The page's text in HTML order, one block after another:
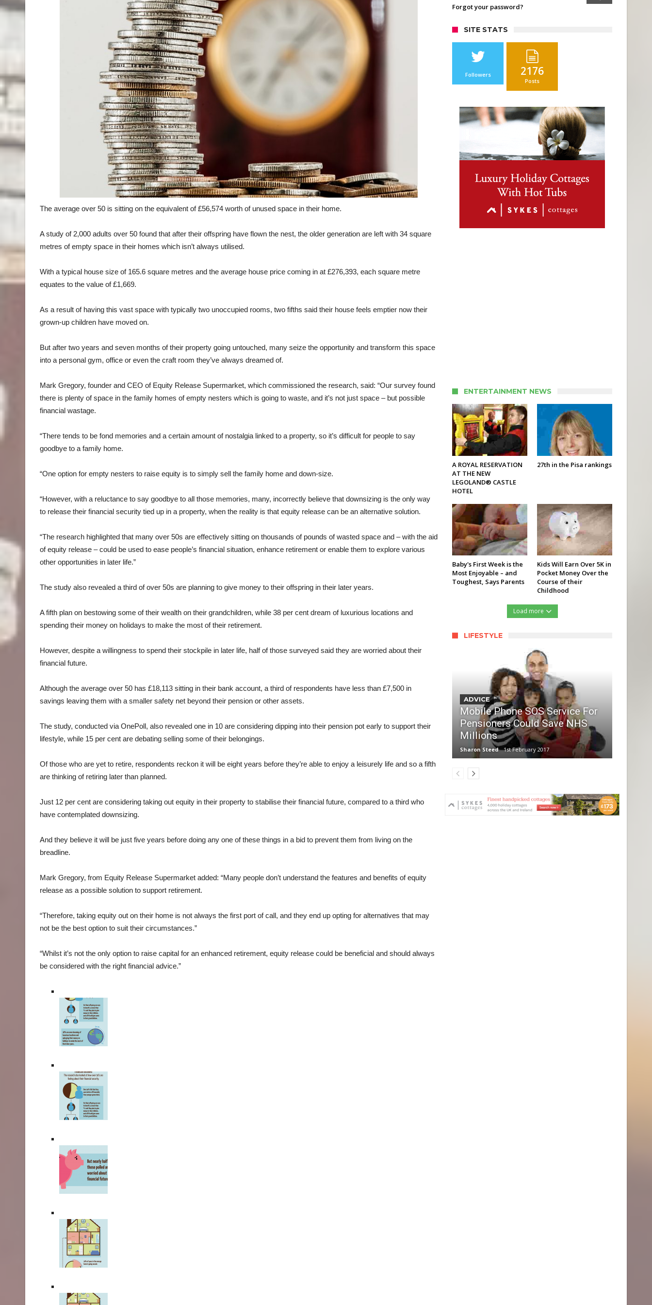
The average over 50 is sitting on the equivalent of £56,574 worth of unused space in their home.
A study of 2,000 adults over 50 found that after their offspring have flown the nest, the older generation are left with 34 square
metres of empty space in their homes which isn’t always utilised.
With a typical house size of 165.6 square metres and the average house price coming in at £276,393, each square metre
equates to the value of £1,669.
As a result of having this vast space with typically two unoccupied rooms, two fifths said their house feels emptier now their
grown-up children have moved on.
But after two years and seven months of their property going untouched, many seize the opportunity and transform this space
into a personal gym, office or even the craft room they’ve always dreamed of.
Mark Gregory, founder and CEO of Equity Release Supermarket, which commissioned the research, said: “Our survey found
there is plenty of space in the family homes of empty nesters which is going to waste, and it’s not just space – but possible
financial wastage.
“There tends to be fond memories and a certain amount of nostalgia linked to a property, so it’s difficult for people to say
goodbye to a family home.
“One option for empty nesters to raise equity is to simply sell the family home and down-size.
“However, with a reluctance to say goodbye to all those memories, many, incorrectly believe that downsizing is the only way
to release their financial security tied up in a property, when the reality is that equity release can be an alternative solution.
“The research highlighted that many over 50s are effectively sitting on thousands of pounds of wasted space and – with the aid
of equity release – could be used to ease people’s financial situation, enhance retirement or enable them to explore various
other opportunities in later life.”
The study also revealed a third of over 50s are planning to give money to their offspring in their later years.
A fifth plan on bestowing some of their wealth on their grandchildren, while 38 per cent dream of luxurious locations and
spending their money on holidays to make the most of their retirement.
However, despite a willingness to spend their stockpile in later life, half of those surveyed said they are worried about their
financial future.
Although the average over 50 has £18,113 sitting in their bank account, a third of respondents have less than £7,500 in
savings leaving them with a smaller safety net beyond their pension or other assets.
The study, conducted via OnePoll, also revealed one in 10 are considering dipping into their pension pot early to support their
lifestyle, while 15 per cent are debating selling some of their belongings.
Of those who are yet to retire, respondents reckon it will be eight years before they’re able to enjoy a leisurely life and so a fifth
are thinking of retiring later than planned.
Just 12 per cent are considering taking out equity in their property to stabilise their financial future, compared to a third who
have contemplated downsizing.
And they believe it will be just five years before doing any one of these things in a bid to prevent them from living on the
breadline.
Mark Gregory, from Equity Release Supermarket added: “Many people don’t understand the features and benefits of equity
release as a possible solution to support retirement.
“Therefore, taking equity out on their home is not always the first port of call, and they end up opting for alternatives that may
not be the best option to suit their circumstances.”
“Whilst it’s not the only option to raise capital for an enhanced retirement, equity release could be beneficial and should always
be considered with the right financial advice.”
Forgot your password?
SITE STATS
Followers 2176
Posts
ENTERTAINMENT NEWS
A ROYAL RESERVATION
AT THE NEW
LEGOLAND® CASTLE
HOTEL
27th in the Pisa rankings
Baby's First Week is the
Most Enjoyable – and
Toughest, Says Parents
Kids Will Earn Over 5K in
Pocket Money Over the
Course of their
Childhood
Load more
LIFESTYLE
ADVICE
Mobile Phone SOS Service For
Pensioners Could Save NHS
Millions
Sharon Steed 1st February 2017